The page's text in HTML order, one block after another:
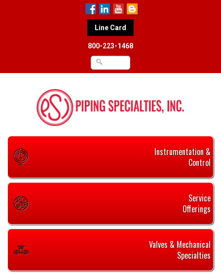
Line Card
800-223-1468
Instrumentation &
Control
Service
Offerings
Valves & Mechanical
Specialties